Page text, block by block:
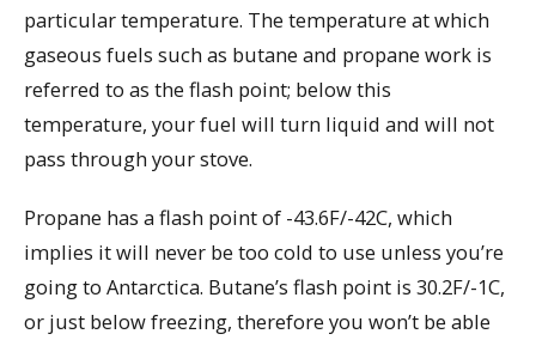
particular temperature. The temperature at which
gaseous fuels such as butane and propane work is
referred to as the flash point; below this
temperature, your fuel will turn liquid and will not
pass through your stove.
Propane has a flash point of -43.6F/-42C, which
implies it will never be too cold to use unless you’re
going to Antarctica. Butane’s flash point is 30.2F/-1C,
or just below freezing, therefore you won’t be able